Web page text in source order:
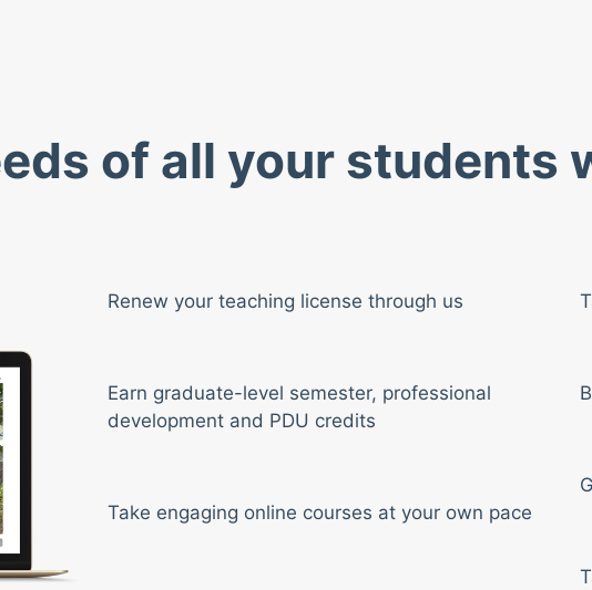
of all your students
Renew your teaching license through us
Earn graduate-level semester, professional
development and PDU credits
Take engaging online courses at your own pace